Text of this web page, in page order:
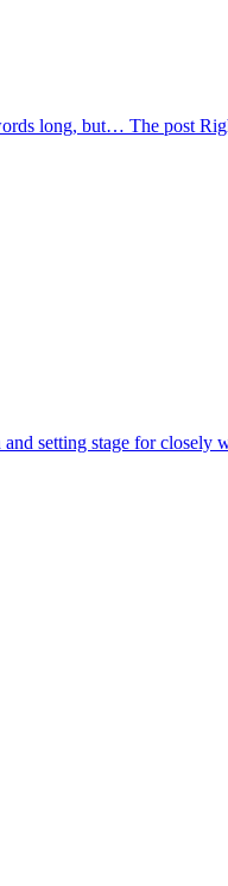
long, but… The post
setting stage for closely